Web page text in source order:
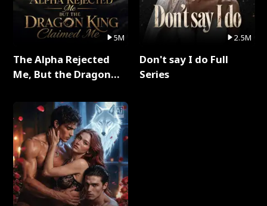
5M
The Alpha Rejected
Me, But the Dragon
Series
2.5M
Don't say I do Full
Series